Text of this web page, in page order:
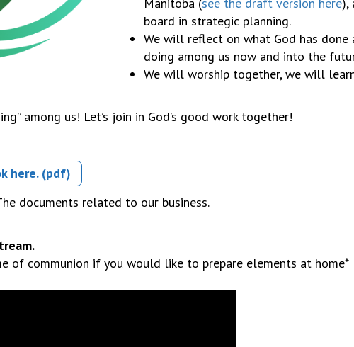
board in strategic planning.
We will reflect on what God has
doing among us now and into the
We will worship together, we will
among us! Let’s join in God’s good work together!
here. (pdf)
documents related to our business.
of communion if you would like to prepare elements at home*